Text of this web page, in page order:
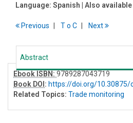
Language: Spanish | Also
Previous To C Next
Abstract
Ebook ISBN: 9789287043719
Book DOI : https://doi.org/10.30875/
Related Topics: Trade monitoring